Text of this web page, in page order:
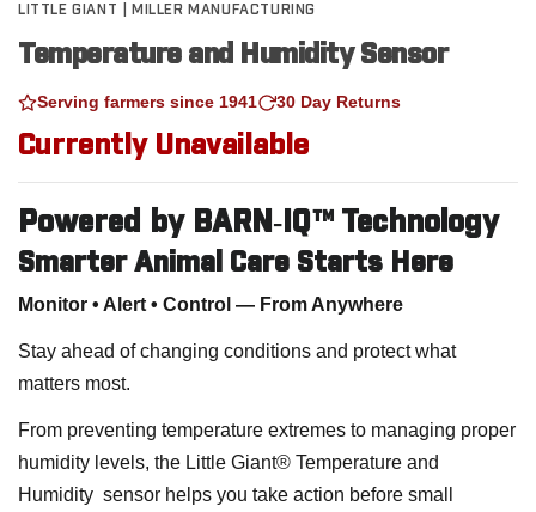
LITTLE GIANT | MILLER MANUFACTURING
Temperature and Humidity Sensor
Serving farmers since 1941 30 Day Returns
Currently Unavailable
Powered by BARN‑IQ™ Technology
Smarter Animal Care Starts Here
Monitor • Alert • Control — From Anywhere
Stay ahead of changing conditions and protect what
matters most.
From preventing temperature extremes to managing proper
humidity levels, the Little Giant® Temperature and
Humidity sensor helps you take action before small